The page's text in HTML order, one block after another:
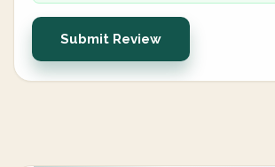
Submit Review